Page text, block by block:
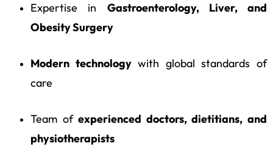
Expertise in Gastroenterology, Liver, and
Obesity Surgery
Modern technologywith global standards of
care
Team ofexperienced doctors, dietitians, and
physiotherapists